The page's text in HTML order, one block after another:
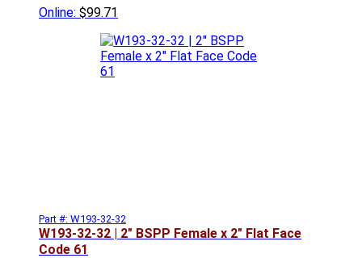
Online: $99.71
Part #: W193-32-32
W193-32-32 | 2" BSPP Female x 2" Flat Face
Code 61